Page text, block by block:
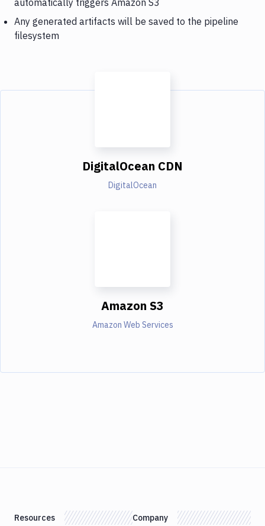
Any generated artifacts will be saved to the pipeline
filesystem
DigitalOcean CDN
DigitalOcean
Amazon S3
Amazon Web Services
Resources Company